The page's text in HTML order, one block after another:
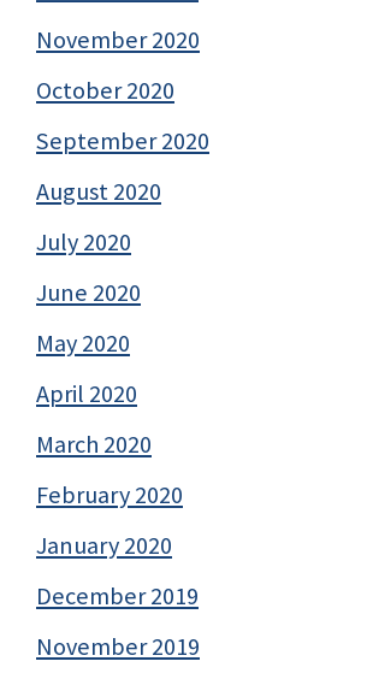
November 2020
October 2020
September 2020
August 2020
July 2020
June 2020
May 2020
April 2020
March 2020
February 2020
January 2020
December 2019
November 2019